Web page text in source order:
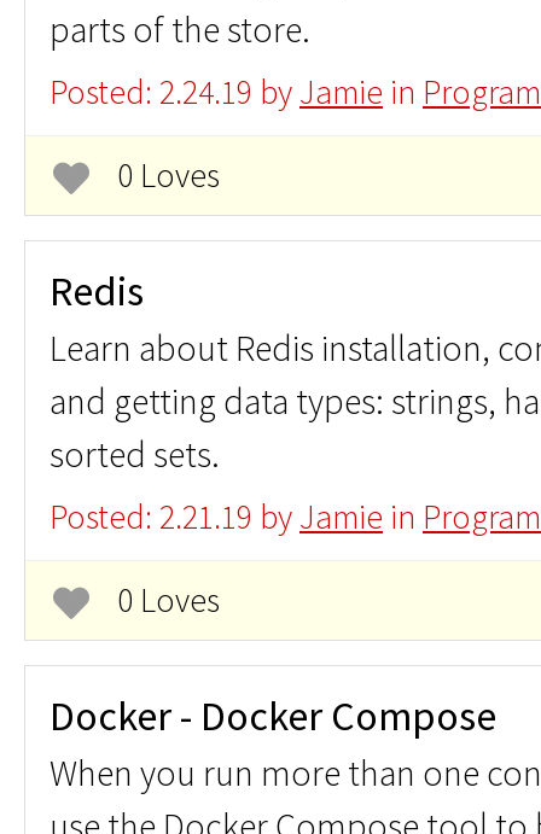
parts of the store.
Posted: 2.24.19 byJamie in
0 Loves
Redis
Learn about Redis installation,
and getting data types: strings,
sorted sets.
Posted: 2.21.19 byJamie in
0 Loves
Docker - Docker Compose
When you run more than one